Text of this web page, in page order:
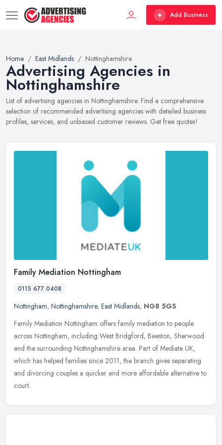
Add Business
Home East Midlands Nottinghamshire
Advertising Agencies in
Nottinghamshire
List of advertising agencies in Nottinghamshire. Find a comprehensive
selection of recommended advertising agencies with detailed business
profiles, services, and unbiased customer reviews. Get free quotes!
Family Mediation Nottingham
0115 677 0408
Nottingham, Nottinghamshire, East Midlands, NG8 5GS
Family Mediation Nottingham offers family mediation to people
across Nottingham, including West Bridgford, Beeston, Sherwood
and the surrounding Nottinghamshire area. Part of Mediate UK,
which has helped families since 2011, the branch gives separating
and divorcing couples a quicker and more affordable alternative to
court.